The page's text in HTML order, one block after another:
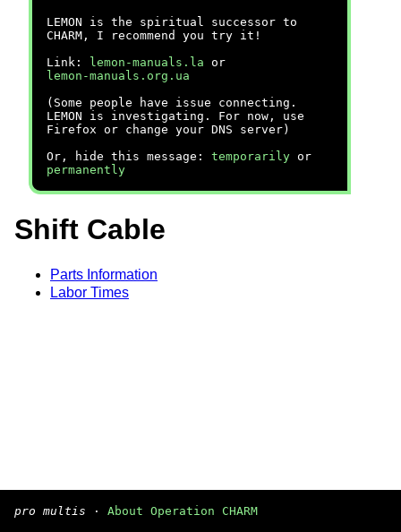
LEMON is the spiritual successor to
CHARM, I recommend you try it!
Link:
lemon-manuals.la or
lemon-manuals.org.ua
(Some people have issue connecting.
LEMON is investigating. For now, use
Firefox or change your DNS server)
Or, hide this message: temporarily or
permanently
Shift Cable
Parts Information
Labor Times
pro multis · About Operation CHARM